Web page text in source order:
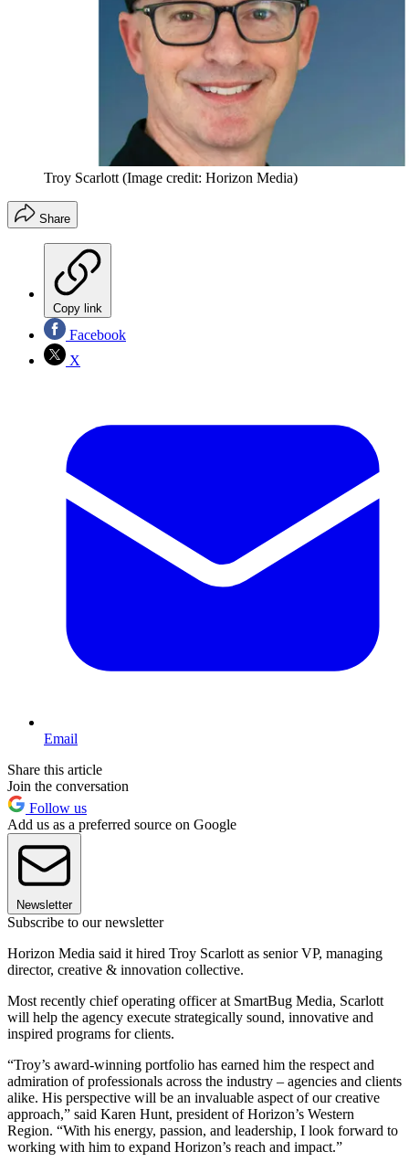
Troy Scarlott (Image credit: Horizon Media)
Share
Copy link
Facebook
X
Email
Share this article
Join the conversation
Follow us
Add us as a preferred source on Google
Newsletter
Subscribe to our newsletter
Horizon Media said it hired Troy Scarlott as senior VP, managing
director, creative & innovation collective.
Most recently chief operating officer at SmartBug Media, Scarlott
will help the agency execute strategically sound, innovative and
inspired programs for clients.
“Troy’s award-winning portfolio has earned him the respect and
admiration of professionals across the industry – agencies and clients
alike. His perspective will be an invaluable aspect of our creative
approach,” said Karen Hunt, president of Horizon’s Western
Region. “With his energy, passion, and leadership, I look forward to
working with him to expand Horizon’s reach and impact.”